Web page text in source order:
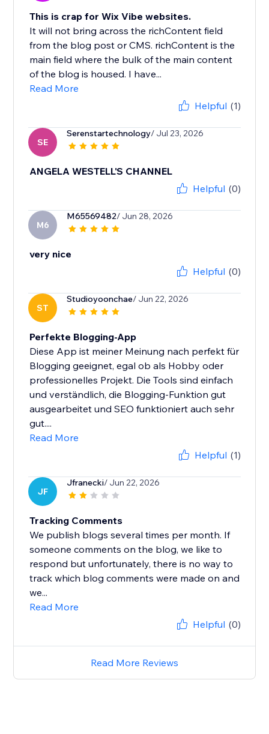
This is crap for Wix Vibe websites.
It will not bring across the richContent field
from the blog post or CMS. richContent is the
main field where the bulk of the main content
of the blog is housed. I have...
Read More
Helpful (1)
SE
Serenstartechnology/ Jul 23, 2026
ANGELA WESTELL'S CHANNEL
Helpful (0)
M6
M65569482/ Jun 28, 2026
very nice
Helpful (0)
ST
Studioyoonchae/ Jun 22, 2026
Perfekte Blogging-App
Diese App ist meiner Meinung nach perfekt für
Blogging geeignet, egal ob als Hobby oder
professionelles Projekt. Die Tools sind einfach
und verständlich, die Blogging-Funktion gut
ausgearbeitet und SEO funktioniert auch sehr
gut....
Read More
Helpful (1)
JF
Jfranecki/ Jun 22, 2026
Tracking Comments
We publish blogs several times per month. If
someone comments on the blog, we like to
respond but unfortunately, there is no way to
track which blog comments were made on and
we...
Read More
Helpful (0)
Read More Reviews